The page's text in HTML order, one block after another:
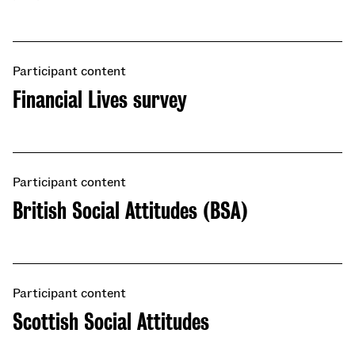
Financial Lives survey
Participant content
British Social Attitudes (BSA)
Participant content
Scottish Social Attitudes
Participant content